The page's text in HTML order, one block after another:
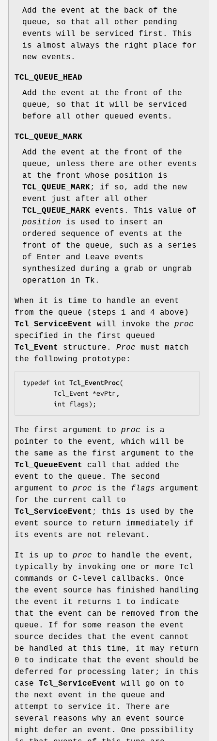
Add the event at the back of the
queue, so that all other pending
events will be serviced first. This
is almost always the right place for
new events.
TCL_QUEUE_HEAD
Add the event at the front of the
queue, so that it will be serviced
before all other queued events.
TCL_QUEUE_MARK
Add the event at the front of the
queue, unless there are other events
at the front whose position is
TCL_QUEUE_MARK; if so, add the new
event just after all other
TCL_QUEUE_MARK events. This value of
position is used to insert an
ordered sequence of events at the
front of the queue, such as a series
of Enter and Leave events
synthesized during a grab or ungrab
operation in Tk.
When it is time to handle an event
from the queue (steps 1 and 4 above)
Tcl_ServiceEvent
will invoke the proc
specified in the first queued
Tcl_Event
structure. Proc must match
the following prototype:
typedef int Tcl_EventProc(
        Tcl_Event *
evPtr ,
        int
flags);
The first argument to proc is a
pointer to the event, which will be
the same as the first argument to the
Tcl_QueueEvent
call that added the
event to the queue. The second
argument to proc is the flags argument
for the current call to
Tcl_ServiceEvent ; this is used by the
event source to return immediately if
its events are not relevant.
It is up to proc to handle the event,
typically by invoking one or more Tcl
commands or C-level callbacks. Once
the event source has finished handling
the event it returns 1 to indicate
that the event can be removed from the
queue. If for some reason the event
source decides that the event cannot
be handled at this time, it may return
0 to indicate that the event should be
deferred for processing later; in this
case Tcl_ServiceEvent
will go on to
the next event in the queue and
attempt to service it. There are
several reasons why an event source
might defer an event. One possibility